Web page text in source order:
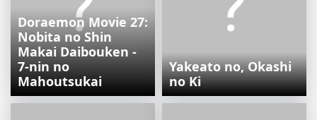
Doraemon Movie 27:
Nobita no Shin
Makai Daibouken -
7-nin no
Mahoutsukai
Yakeato no, Okashi
no Ki